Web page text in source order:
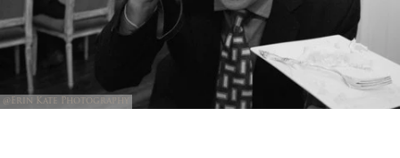
@Erin Kate Photography